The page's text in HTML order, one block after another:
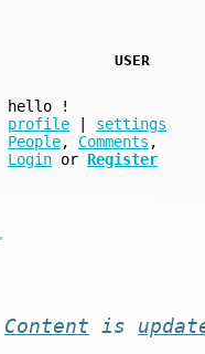
USER
hello
!
profile
settings
People, Comments ,
Login or Register
Content is